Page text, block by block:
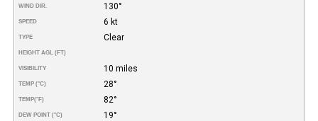
WIND DIR. 130°
SPEED 6 kt
TYPE Clear
HEIGHT AGL (FT)
VISIBILITY 10 miles
TEMP (°C) 28°
TEMP(°F) 82°
DEW POINT (°C) 19°